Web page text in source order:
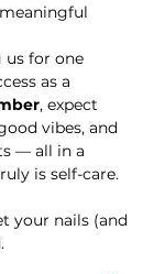
us for one
as a
, expect
vibes, and
— all in a
is self-care.
your nails (and